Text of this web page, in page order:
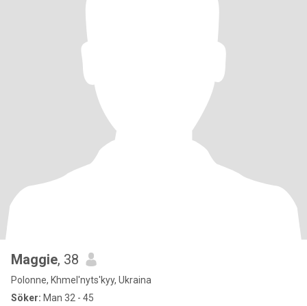
Maggie, 38
Polonne, Khmel'nyts'kyy, Ukraina
Söker: Man 32 - 45